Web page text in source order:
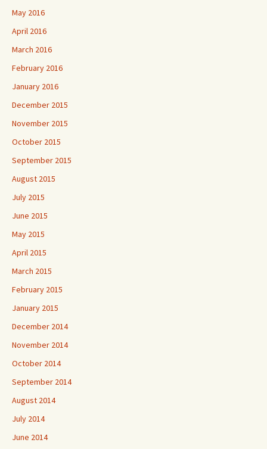
May 2016
April 2016
March 2016
February 2016
January 2016
December 2015
November 2015
October 2015
September 2015
August 2015
July 2015
June 2015
May 2015
April 2015
March 2015
February 2015
January 2015
December 2014
November 2014
October 2014
September 2014
August 2014
July 2014
June 2014